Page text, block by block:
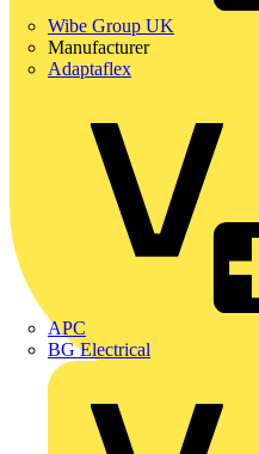
Wibe Group UK
Manufacturer
Adaptaflex
APC
BG Electrical